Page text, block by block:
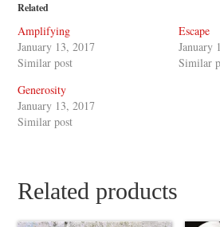
Related
Amplifying
January 13, 2017
Similar post
Escape
January
Similar
Generosity
January 13, 2017
Similar post
Related products